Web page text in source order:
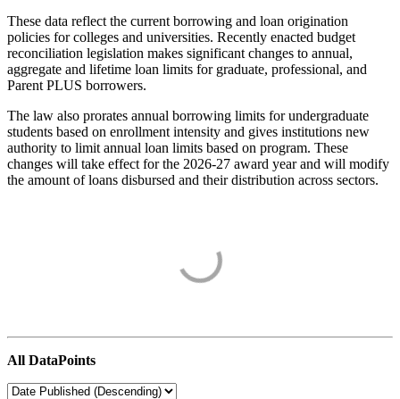
These data reflect the current borrowing and loan origination
policies for colleges and universities. Recently enacted budget
reconciliation legislation makes significant changes to annual,
aggregate and lifetime loan limits for graduate, professional, and
Parent PLUS borrowers.
The law also prorates annual borrowing limits for undergraduate
students based on enrollment intensity and gives institutions new
authority to limit annual loan limits based on program. These
changes will take effect for the 2026-27 award year and will modify
the amount of loans disbursed and their distribution across sectors.
All DataPoints